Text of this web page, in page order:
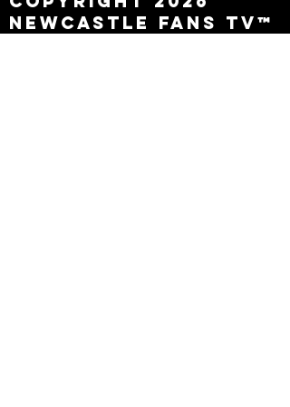
Newcastle Fans TV™